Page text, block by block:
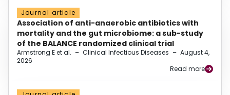
Journal article
Association of anti-anaerobic antibiotics with
mortality and the gut microbiome: a sub-study
of the BALANCE randomized clinical trial
Armstrong E et al. – Clinical Infectious Diseases – August 4,
2026
Read more